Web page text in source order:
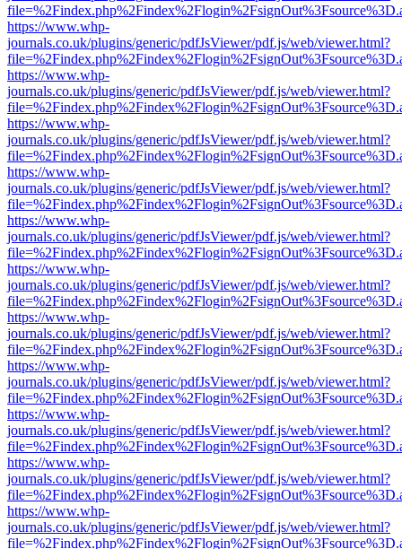
https://www.whp-
journals.co.uk/plugins/generic/pdfJsViewer/pdf.js/web/viewer.html?
https://www.whp-
journals.co.uk/plugins/generic/pdfJsViewer/pdf.js/web/viewer.html?
https://www.whp-
journals.co.uk/plugins/generic/pdfJsViewer/pdf.js/web/viewer.html?
https://www.whp-
journals.co.uk/plugins/generic/pdfJsViewer/pdf.js/web/viewer.html?
https://www.whp-
journals.co.uk/plugins/generic/pdfJsViewer/pdf.js/web/viewer.html?
https://www.whp-
journals.co.uk/plugins/generic/pdfJsViewer/pdf.js/web/viewer.html?
https://www.whp-
journals.co.uk/plugins/generic/pdfJsViewer/pdf.js/web/viewer.html?
https://www.whp-
journals.co.uk/plugins/generic/pdfJsViewer/pdf.js/web/viewer.html?
https://www.whp-
journals.co.uk/plugins/generic/pdfJsViewer/pdf.js/web/viewer.html?
https://www.whp-
journals.co.uk/plugins/generic/pdfJsViewer/pdf.js/web/viewer.html?
https://www.whp-
journals.co.uk/plugins/generic/pdfJsViewer/pdf.js/web/viewer.html?